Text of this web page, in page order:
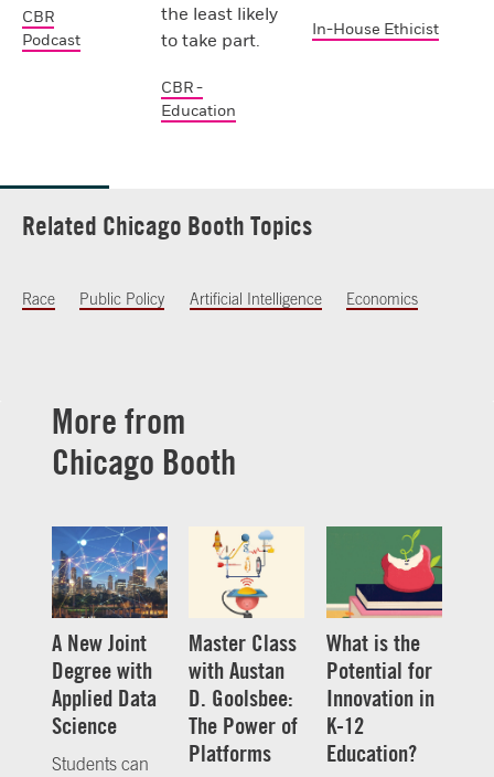
CBR
Podcast
the least likely
to take part.
CBR -
Education
In-House Ethicist
Related Chicago Booth Topics
Race Public Policy Artificial Intelligence Economics
More from
Chicago Booth
A New Joint
Degree with
Applied Data
Science
Students can
Master Class
with Austan
D. Goolsbee:
The Power of
Platforms
What is the
Potential for
Innovation in
K-12
Education?